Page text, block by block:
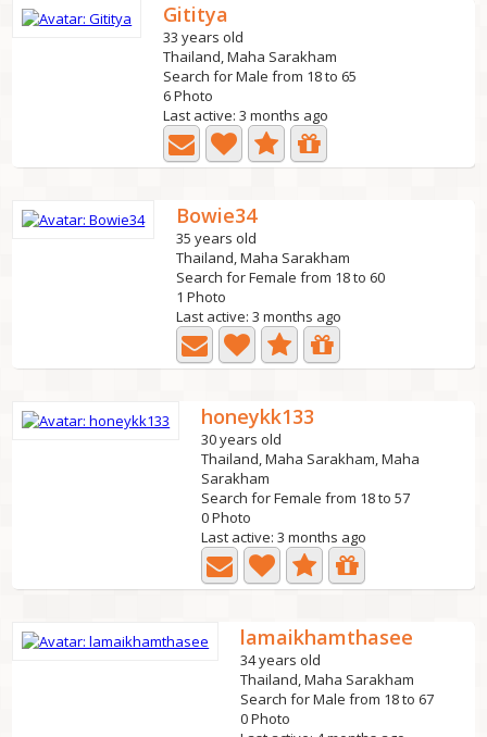
Gititya
33 years old
Thailand, Maha Sarakham
Search for Male from 18 to 65
6 Photo
Last active: 3 months ago
Bowie34
35 years old
Thailand, Maha Sarakham
Search for Female from 18 to 60
1 Photo
Last active: 3 months ago
honeykk133
30 years old
Thailand, Maha Sarakham, Maha
Sarakham
Search for Female from 18 to 57
0 Photo
Last active: 3 months ago
lamaikhamthasee
34 years old
Thailand, Maha Sarakham
Search for Male from 18 to 67
0 Photo